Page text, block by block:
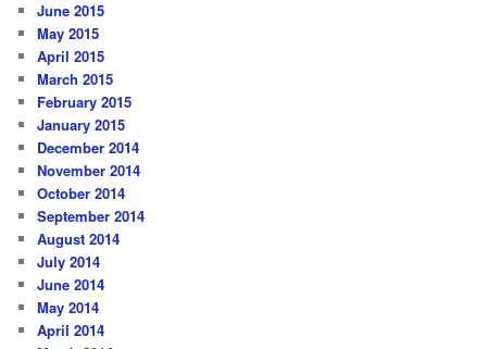
June 2015
May 2015
April 2015
March 2015
February 2015
January 2015
December 2014
November 2014
October 2014
September 2014
August 2014
July 2014
June 2014
May 2014
April 2014